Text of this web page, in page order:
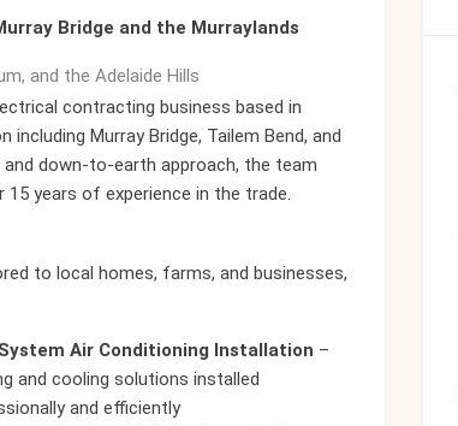
Bridge and the Murraylands
and the Adelaide Hills
contracting business based in
including Murray Bridge, Tailem Bend, and
down-to-earth approach, the team
15 years of experience in the trade.
to local homes, farms, and businesses,
Air Conditioning Installation –
and cooling solutions installed
and efficiently